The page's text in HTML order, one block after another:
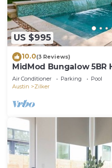
US $995
10.0(3 Reviews)
MidMod Bungalow 5BR
Air Conditioner Parking
Pool
Austin
Zilker